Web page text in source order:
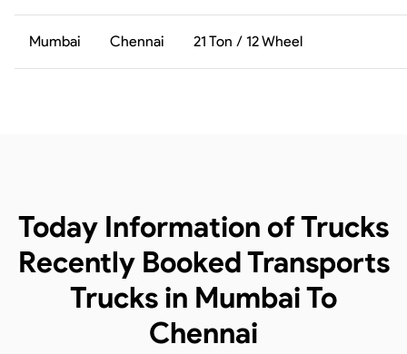
Mumbai Chennai 21 Ton / 12 Wheel
Today Information of Trucks
Recently Booked Transports
Trucks in Mumbai To
Chennai